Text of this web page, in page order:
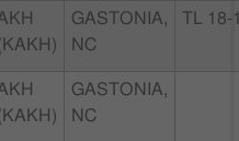
GASTONIA,
NC
TL 18-
GASTONIA,
NC